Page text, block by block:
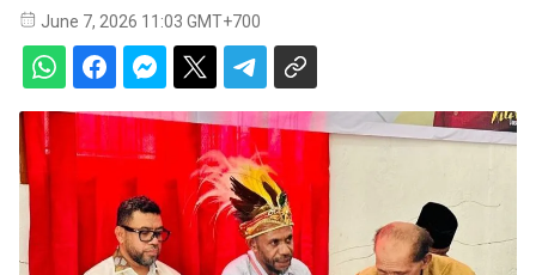
June 7, 2026 11:03 GMT+700